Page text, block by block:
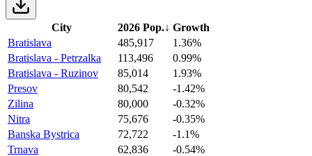
City 2026 Pop.↓ Growth
Bratislava
485,917
1.36%
Bratislava - Petrzalka
113,496
0.99%
Bratislava - Ruzinov
85,014
1.93%
Presov
80,542
-1.42%
Zilina
80,000
-0.32%
Nitra
75,676
-0.35%
Banska Bystrica
72,722
-1.1%
Trnava
62,836
-0.54%